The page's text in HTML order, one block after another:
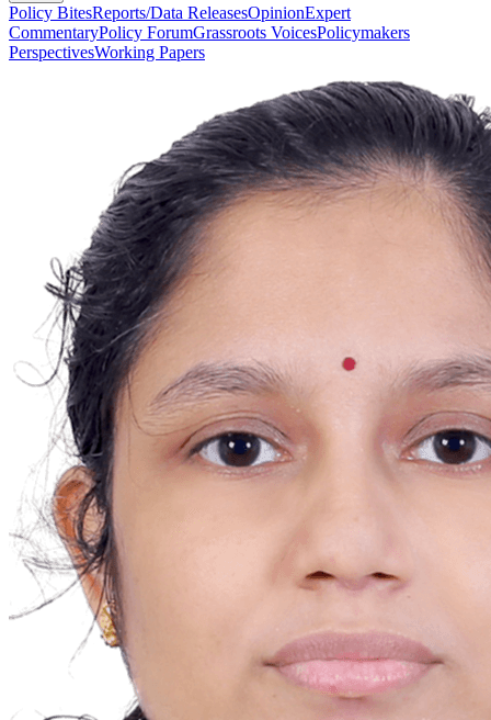
Policy BitesReports/Data ReleasesOpinionExpert
CommentaryPolicy ForumGrassroots VoicesPolicymakers
PerspectivesWorking Papers